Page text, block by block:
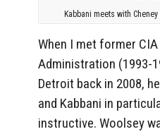
Kabbani meets with
When I met former
Administration (1993-
Detroit back in 2008,
and Kabbani in
instructive. Woolsey